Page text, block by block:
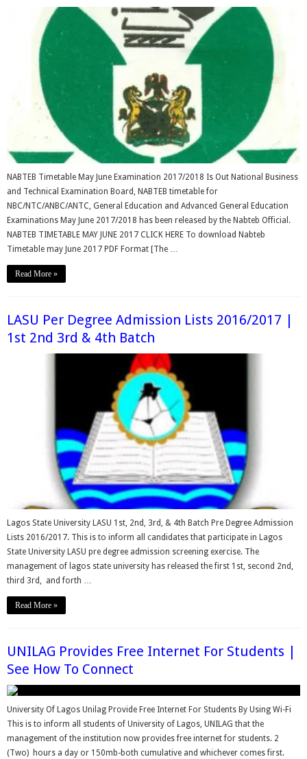
NABTEB Timetable May June Examination 2017/2018 Is Out National Business
and Technical Examination Board, NABTEB timetable for
NBC/NTC/ANBC/ANTC, General Education and Advanced General Education
Examinations May June 2017/2018 has been released by the Nabteb Official.
NABTEB TIMETABLE MAY JUNE 2017 CLICK HERE To download Nabteb
Timetable may June 2017 PDF Format [The …
Read More »
LASU Per Degree Admission Lists 2016/2017 |
1st 2nd 3rd & 4th Batch
Lagos State University LASU 1st, 2nd, 3rd, & 4th Batch Pre Degree Admission
Lists 2016/2017. This is to inform all candidates that participate in Lagos
State University LASU pre degree admission screening exercise. The
management of lagos state university has released the first 1st, second 2nd,
third 3rd, and forth …
Read More »
UNILAG Provides Free Internet For Students |
See How To Connect
University Of Lagos Unilag Provide Free Internet For Students By Using Wi-Fi
This is to inform all students of University of Lagos, UNILAG that the
management of the institution now provides free internet for students. 2
(Two) hours a day or 150mb-both cumulative and whichever comes first.